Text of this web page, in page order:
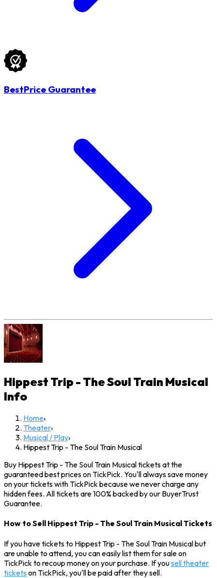
BestPrice Guarantee
Hippest Trip - The Soul Train Musical
Info
Home›
Theater›
Musical / Play›
Hippest Trip - The Soul Train Musical
Buy Hippest Trip - The Soul Train Musical tickets at the
guaranteed best prices on TickPick. You'll always save money
on your tickets with TickPick because we never charge any
hidden fees. All tickets are 100% backed by our BuyerTrust
Guarantee.
How to Sell Hippest Trip - The Soul Train Musical Tickets
If you have tickets to Hippest Trip - The Soul Train Musical but
are unable to attend, you can easily list them for sale on
TickPick to recoup money on your purchase. If yousell theater
tickets on TickPick, you'll be paid after they sell.